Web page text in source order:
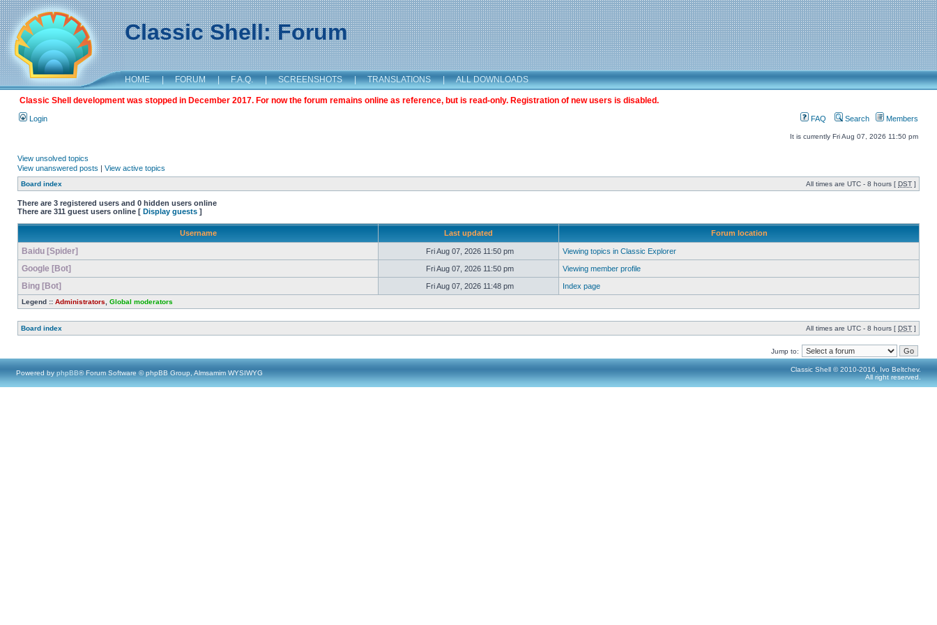
Classic Shell: Forum
HOME | FORUM | F.A.Q. | SCREENSHOTS | TRANSLATIONS | ALL DOWNLOADS
Classic Shell development was stopped in December 2017. For now the forum remains online as reference, but is read-only. Registration of new users is disabled.
Login FAQ Search Members
It is currently Fri Aug 07, 2026 11:50 pm
View unsolved topics
View unanswered posts | View active topics
Board index All times are UTC - 8 hours [ DST ]
There are 3 registered users and 0 hidden users online
There are 311 guest users online [ Display guests ]
Username Last updated Forum location
Baidu [Spider] Fri Aug 07, 2026 11:50 pm Viewing topics in Classic Explorer
Google [Bot] Fri Aug 07, 2026 11:50 pm Viewing member profile
Bing [Bot] Fri Aug 07, 2026 11:48 pm Index page
Legend :: Administrators Global moderators
Board index All times are UTC - 8 hours [ DST ]
Jump to:
Powered by phpBB® Forum Software © phpBB Group, Almsamim WYSIWYG
Classic Shell © 2010-2016, Ivo Beltchev.
All right reserved.